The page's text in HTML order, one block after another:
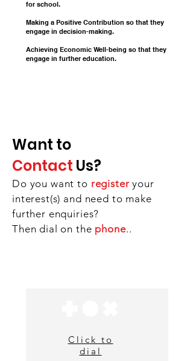
for school.
Making a Positive Contribution so that they
engage in decision-making.
Achieving Economic Well-being so that they
engage in further education.
Want to
Contact Us?
Do you want to registeryour
interest(s) and need to make
further enquiries?
Then dial on the phone..
Click to
dial